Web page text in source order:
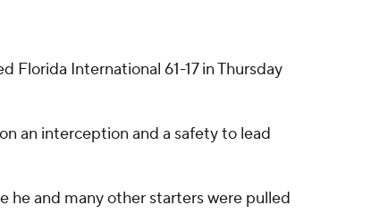
International 61-17 in Thursday
an interception and a safety to lead
he and many other starters were pulled